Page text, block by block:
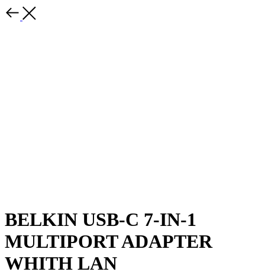
BELKIN USB-C 7-IN-1
MULTIPORT ADAPTER
WHITH LAN